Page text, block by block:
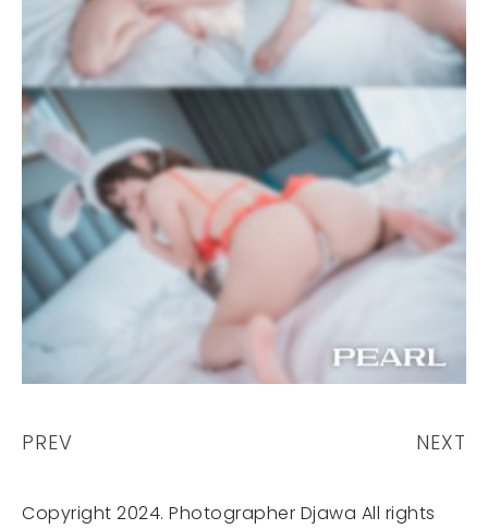
PREV NEXT
Copyright 2024. Photographer Djawa All rights